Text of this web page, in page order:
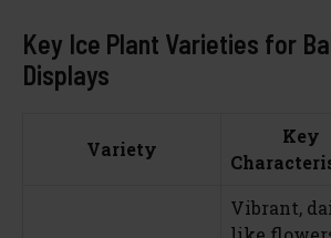
Key Ice Plant Varieties for
Displays
Variety
Key
Vibrant,